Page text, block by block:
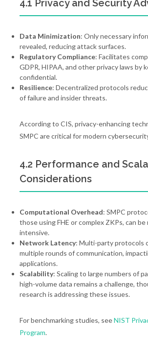
4.1 Privacy and Security
Data Minimization: Only necessary
revealed, reducing attack surfaces.
Regulatory Compliance: Facilitates
GDPR, HIPAA, and other privacy laws by
confidential.
Resilience: Decentralized protocols
of failure and insider threats.
According to CIS, privacy-enhancing
SMPC are critical for modern
4.2 Performance and
Considerations
Computational Overhead: SMPC
those using FHE or complex ZKPs, can
intensive.
Network Latency: Multi-party protocols
multiple rounds of communication,
applications.
Scalability: Scaling to large numbers of
high-volume data remains a challenge,
research is addressing these issues.
For benchmarking studies, seeNIST
Program.